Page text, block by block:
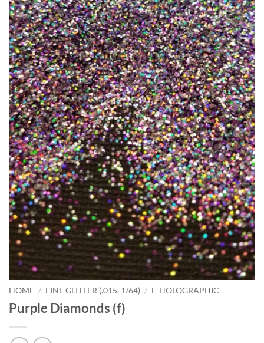
HOME / FINE GLITTER (.015, 1/64) / F-HOLOGRAPHIC
Purple Diamonds (f)